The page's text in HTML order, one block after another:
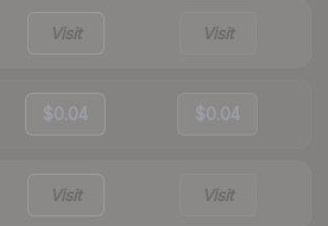
Visit Visit
$0.04 $0.04
Visit Visit